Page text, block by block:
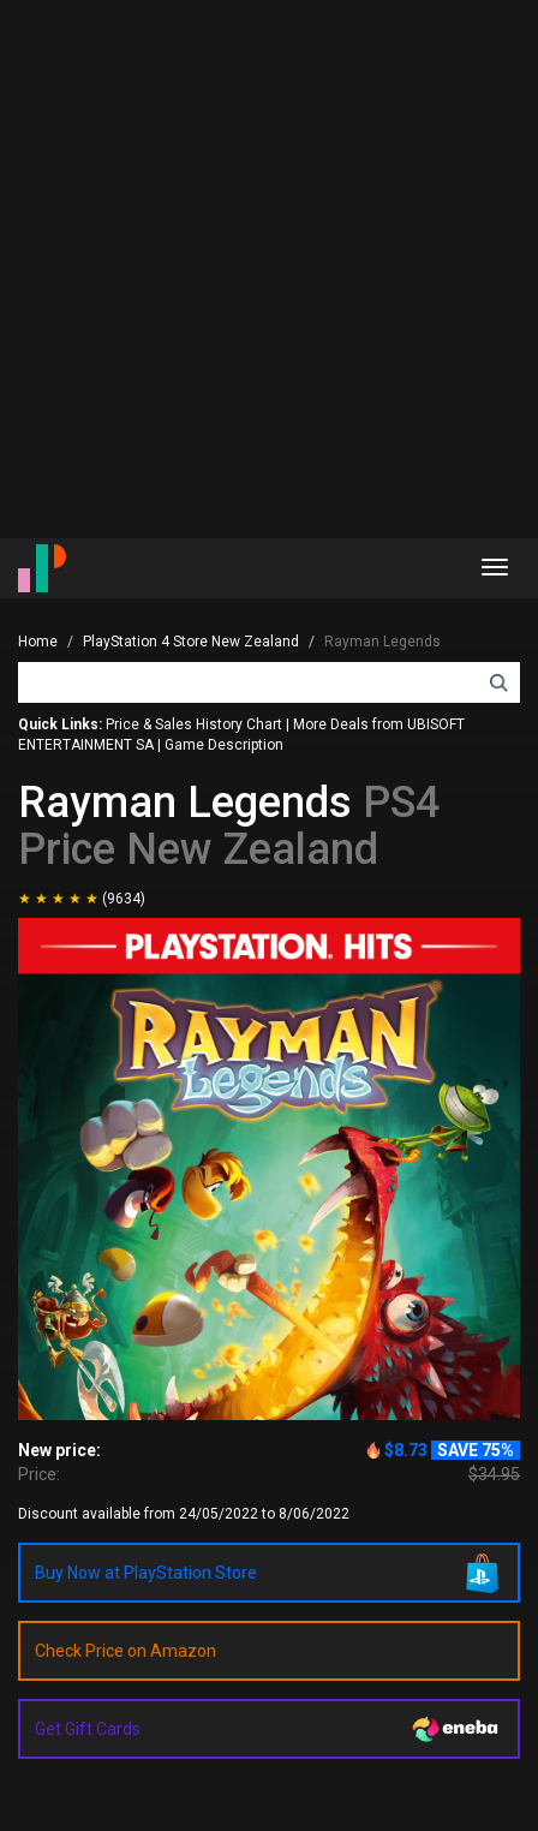
Home PlayStation 4 Store New Zealand Rayman Legends
Quick Links: Price & Sales History Chart
More Deals from UBISOFT
ENTERTAINMENT SA
Game Description
Rayman Legends PS4
Price New Zealand
(9634)
New price: $8.73 SAVE 75%
Price:
$34.95
Discount available from 24/05/2022 to 8/06/2022
Buy Now at PlayStation Store
Check Price on Amazon
Get Gift Cards